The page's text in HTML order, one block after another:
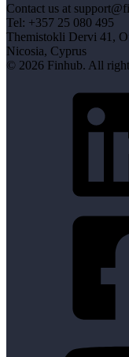
Contact us at
Tel: +357 25 080 495
Themistokli Dervi 41,
Nicosia, Cyprus
© 2026 Finhub. All